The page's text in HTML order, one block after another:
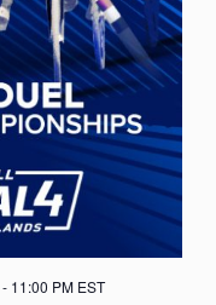
- 11:00 PM EST